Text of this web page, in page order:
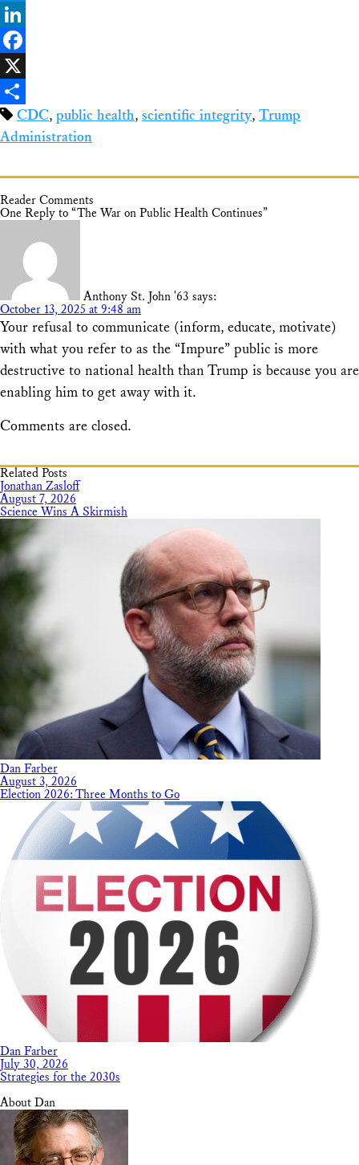
Bluesky
LinkedIn
Facebook
X
ShareCDC, public health, scientific integrity, Trump
Administration
Reader Comments
One Reply to “The War on Public Health Continues”
Anthony St. John '63 says:
October 13, 2025 at 9:48 am
Your refusal to communicate (inform, educate, motivate)
with what you refer to as the “Impure” public is more
destructive to national health than Trump is because you are
enabling him to get away with it.
Comments are closed.
Related Posts
Jonathan Zasloff
August 7, 2026
Science Wins A Skirmish
Dan Farber
August 3, 2026
Election 2026: Three Months to Go
Dan Farber
July 30, 2026
Strategies for the 2030s
About Dan